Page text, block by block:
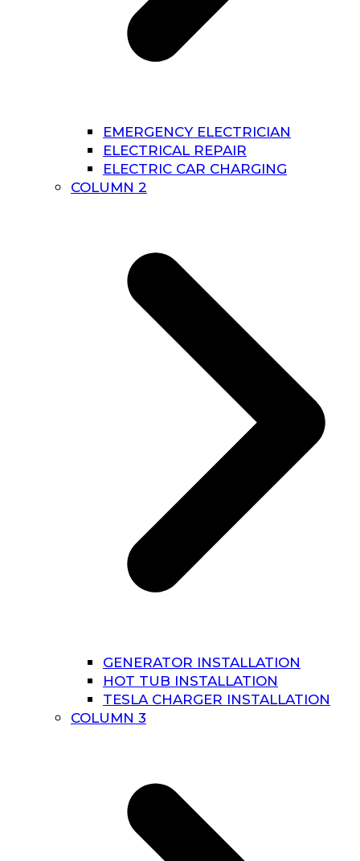
EMERGENCY ELECTRICIAN
ELECTRICAL REPAIR
ELECTRIC CAR CHARGING
COLUMN 2
GENERATOR INSTALLATION
HOT TUB INSTALLATION
TESLA CHARGER INSTALLATION
COLUMN 3